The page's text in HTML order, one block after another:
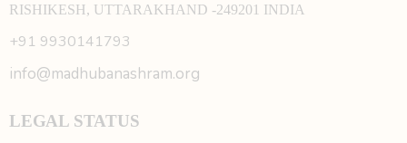
RISHIKESH, UTTARAKHAND -249201 INDIA
+91 9930141793
info@madhubanashram.org
LEGAL STATUS